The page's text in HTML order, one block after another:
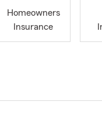
Homeowners
Insurance